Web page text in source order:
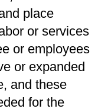
place
or services
or employees
or expanded
and these
for the